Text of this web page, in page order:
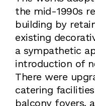
the mid-1990s
building by
existing
a sympathetic
introduction of
There were
catering